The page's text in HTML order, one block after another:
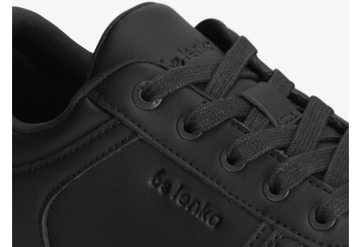
Change region
Select the country of delivery
Select a language
Your email
Order number
Text evaluation